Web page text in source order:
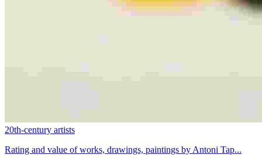
20th-century artists
Rating and value of works, drawings, paintings by Antoni Tap...